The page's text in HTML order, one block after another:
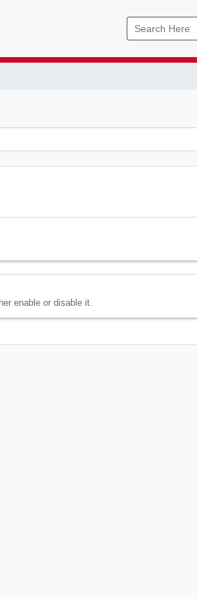
enable or disable it.